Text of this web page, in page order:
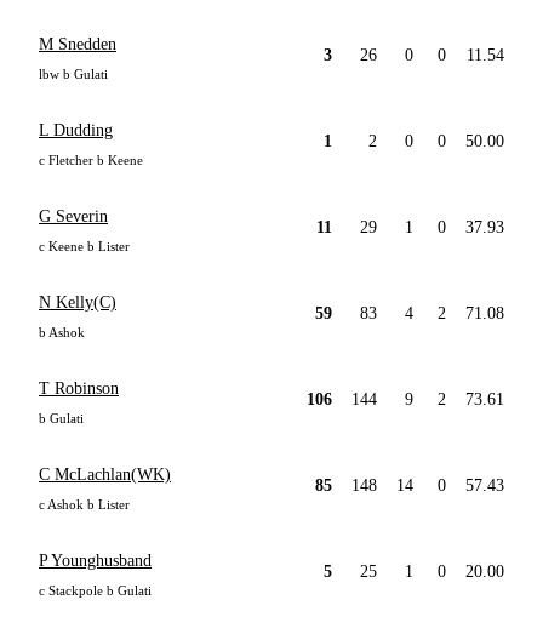
M Snedden
lbw b Gulati
3 26 0 0 11.54
L Dudding
c Fletcher b Keene
1 2 0 0 50.00
G Severin
c Keene b Lister
11 29 1 0 37.93
N Kelly(C)
b Ashok
59 83 4 2 71.08
T Robinson
b Gulati
106 144 9 2 73.61
C McLachlan(WK)
c Ashok b Lister
85 148 14 0 57.43
P Younghusband
c Stackpole b Gulati
5 25 1 0 20.00